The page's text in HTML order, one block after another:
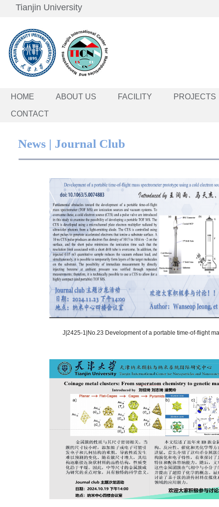
Tianjin University
HOME ABOUT US FACILITY PROJECTS
CONTACT
News | Journal Club
J|2425-1|No.23 Development of a portable time-of-flight